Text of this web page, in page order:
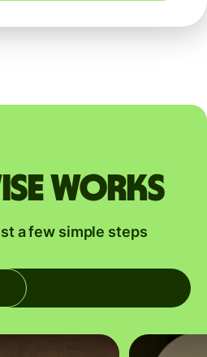
works
a few simple steps